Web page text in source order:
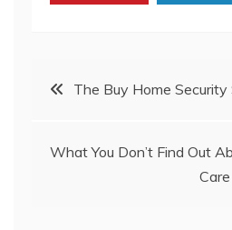
PostThe Buy Home Security
What You Don’t Find Out